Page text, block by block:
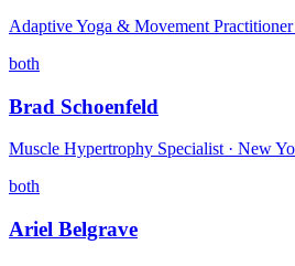
Adaptive Yoga & Movement
both
Brad Schoenfeld
Muscle Hypertrophy Specialist · New
both
Ariel Belgrave